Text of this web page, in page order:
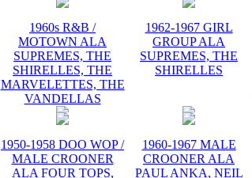
1960s R&B /
MOTOWN ALA
SUPREMES, THE
SHIRELLES, THE
MARVELETTES, THE
VANDELLAS
1962-1967 GIRL
GROUP ALA
SUPREMES, THE
SHIRELLES
1950-1958 DOO WOP /
MALE CROONER
ALA FOUR TOPS,
1960-1967 MALE
CROONER ALA
PAUL ANKA, NEIL